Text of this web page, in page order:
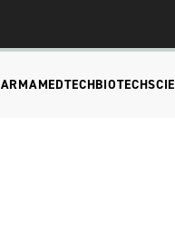
MEDTECHBIOTECH